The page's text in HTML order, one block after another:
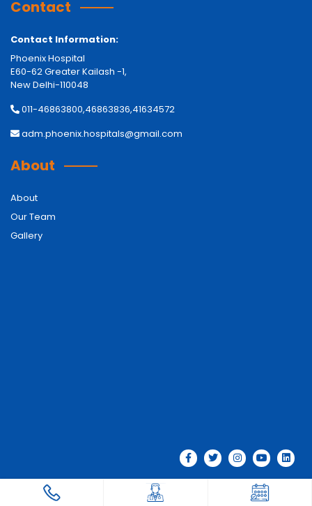
Contact
Contact Information:
Phoenix Hospital
E60-62 Greater Kailash -1,
New Delhi-110048
011-46863800,46863836,41634572
adm.phoenix.hospitals@gmail.com
About
About
Our Team
Gallery
© 2026 Phoenix Hospitals . All rights reserved.